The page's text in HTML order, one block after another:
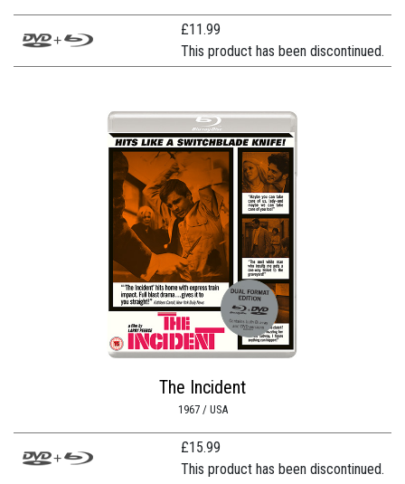
£11.99
This product has been discontinued.
The Incident
1967 / USA
£15.99
This product has been discontinued.